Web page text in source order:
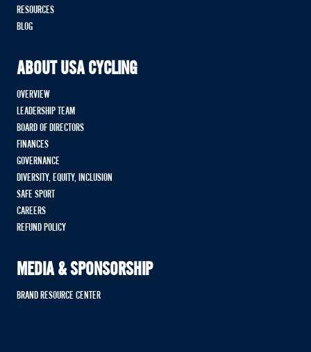
RESOURCES
BLOG
ABOUT USA CYCLING
OVERVIEW
LEADERSHIP TEAM
BOARD OF DIRECTORS
FINANCES
GOVERNANCE
DIVERSITY, EQUITY, INCLUSION
SAFE SPORT
CAREERS
REFUND POLICY
MEDIA & SPONSORSHIP
BRAND RESOURCE CENTER